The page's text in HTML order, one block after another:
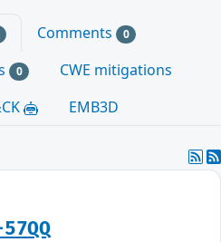
Comments 0
0
CWE mitigations
EMB3D